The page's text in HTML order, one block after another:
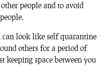
people and to avoid
can look like self quarantine
others for a period of
keeping space between you